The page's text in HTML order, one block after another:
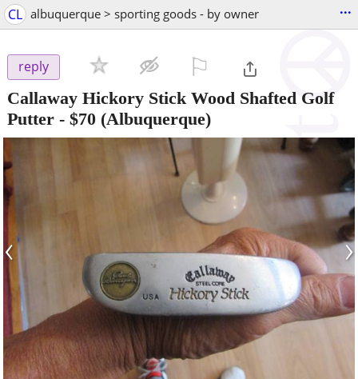
CL albuquerque > sporting goods - by owner ...
reply
Callaway Hickory Stick Wood Shafted Golf
Putter - $70 (Albuquerque)
‹ ›